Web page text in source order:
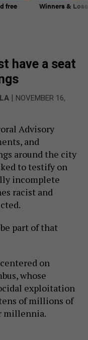
free
Winners &
have a seat
| NOVEMBER 16,
Advisory
and
around the city
to testify on
incomplete
racist and
part of that
on
whose
exploitation
of millions of
millennia.